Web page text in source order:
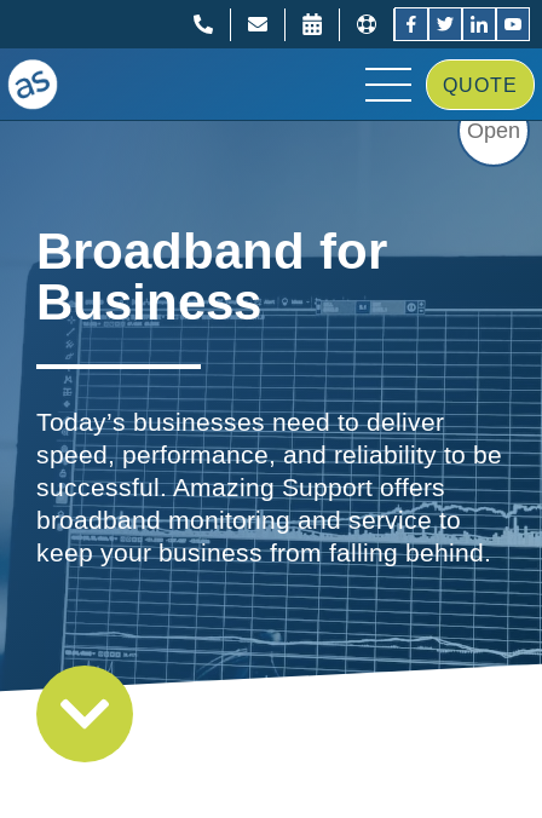
QUOTE
Broadband for
Business
Today’s businesses need to deliver
speed, performance, and reliability to be
successful. Amazing Support offers
broadband monitoring and service to
keep your business from falling behind.
Open